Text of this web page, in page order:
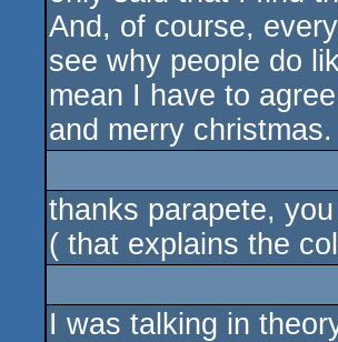
And, of course,
see why people do
mean I have to
and merry
thanks parapete,
( that explains the
I was talking in